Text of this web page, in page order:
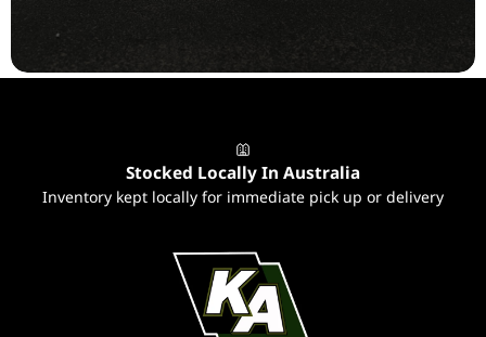
Stocked Locally In Australia
Inventory kept locally for immediate pick up or delivery